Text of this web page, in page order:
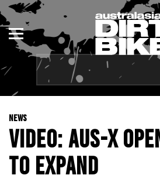
NEWS
VIDEO: AUS-X
TO EXPAND
ENDURO
MOTOCROSS
TRAIL
ADVENTURE
KIDS
NSW
QLD
WA
SA